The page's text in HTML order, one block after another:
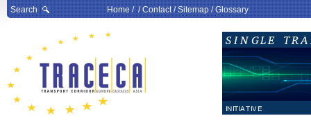
Search Home/ /Contact/Sitemap/Glossary